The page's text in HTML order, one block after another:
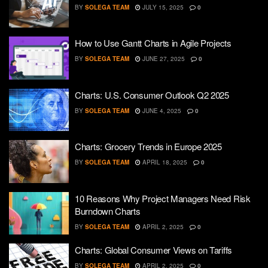
BY SOLEGA TEAM JULY 15, 2025 0
How to Use Gantt Charts in Agile Projects
BY SOLEGA TEAM JUNE 27, 2025 0
Charts: U.S. Consumer Outlook Q2 2025
BY SOLEGA TEAM JUNE 4, 2025 0
Charts: Grocery Trends in Europe 2025
BY SOLEGA TEAM APRIL 18, 2025 0
10 Reasons Why Project Managers Need Risk
Burndown Charts
BY SOLEGA TEAM APRIL 2, 2025 0
Charts: Global Consumer Views on Tariffs
BY SOLEGA TEAM APRIL 2, 2025 0